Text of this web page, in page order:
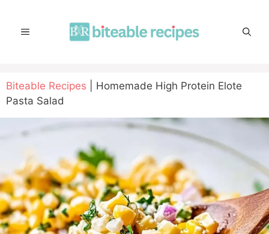
contentMENU
Biteable Recipes
Homemade High Protein Elote
Pasta Salad